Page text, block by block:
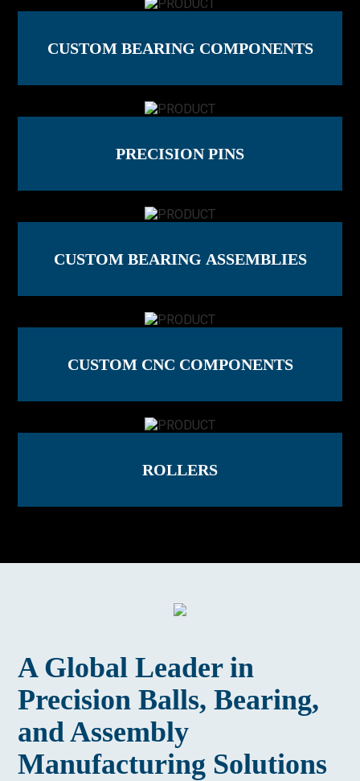
CUSTOM BEARING COMPONENTS
PRECISION PINS
CUSTOM BEARING ASSEMBLIES
CUSTOM CNC COMPONENTS
ROLLERS
A Global Leader in
Precision Balls, Bearing,
and Assembly
Manufacturing Solutions